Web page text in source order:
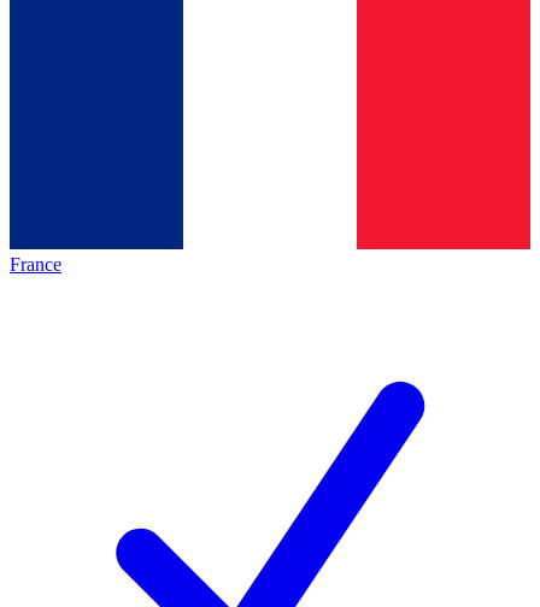
France